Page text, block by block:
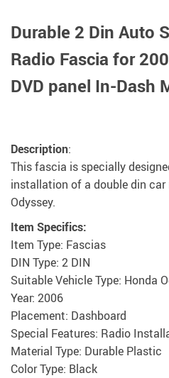
Durable 2 Din Auto
Radio Fascia for
DVD panel In-Dash
Description:
This fascia is specially
installation of a double din car
Odyssey.
Item Specifics:
Item Type: Fascias
DIN Type: 2 DIN
Suitable Vehicle Type: Honda
Year: 2006
Placement: Dashboard
Special Features: Radio
Material Type: Durable Plastic
Color Type: Black